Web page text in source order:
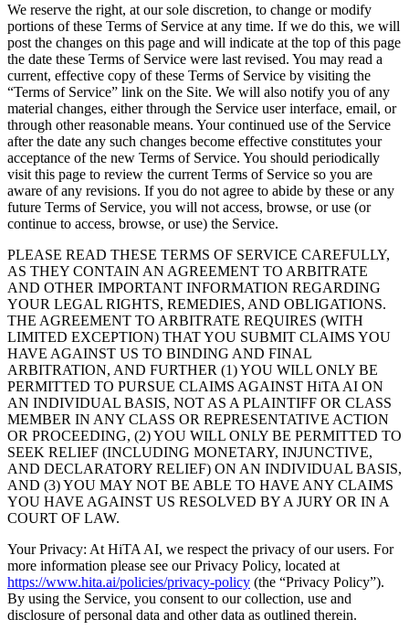
We reserve the right, at our sole discretion, to change or modify
portions of these Terms of Service at any time. If we do this, we will
post the changes on this page and will indicate at the top of this page
the date these Terms of Service were last revised. You may read a
current, effective copy of these Terms of Service by visiting the
“Terms of Service” link on the Site. We will also notify you of any
material changes, either through the Service user interface, email, or
through other reasonable means. Your continued use of the Service
after the date any such changes become effective constitutes your
acceptance of the new Terms of Service. You should periodically
visit this page to review the current Terms of Service so you are
aware of any revisions. If you do not agree to abide by these or any
future Terms of Service, you will not access, browse, or use (or
continue to access, browse, or use) the Service.
PLEASE READ THESE TERMS OF SERVICE CAREFULLY,
AS THEY CONTAIN AN AGREEMENT TO ARBITRATE
AND OTHER IMPORTANT INFORMATION REGARDING
YOUR LEGAL RIGHTS, REMEDIES, AND OBLIGATIONS.
THE AGREEMENT TO ARBITRATE REQUIRES (WITH
LIMITED EXCEPTION) THAT YOU SUBMIT CLAIMS YOU
HAVE AGAINST US TO BINDING AND FINAL
ARBITRATION, AND FURTHER (1) YOU WILL ONLY BE
PERMITTED TO PURSUE CLAIMS AGAINST HiTA AI ON
AN INDIVIDUAL BASIS, NOT AS A PLAINTIFF OR CLASS
MEMBER IN ANY CLASS OR REPRESENTATIVE ACTION
OR PROCEEDING, (2) YOU WILL ONLY BE PERMITTED TO
SEEK RELIEF (INCLUDING MONETARY, INJUNCTIVE,
AND DECLARATORY RELIEF) ON AN INDIVIDUAL BASIS,
AND (3) YOU MAY NOT BE ABLE TO HAVE ANY CLAIMS
YOU HAVE AGAINST US RESOLVED BY A JURY OR IN A
COURT OF LAW.
Your Privacy: At HiTA AI, we respect the privacy of our users. For
more information please see our Privacy Policy, located at
https://www.hita.ai/policies/privacy-policy (the “Privacy Policy”).
By using the Service, you consent to our collection, use and
disclosure of personal data and other data as outlined therein.